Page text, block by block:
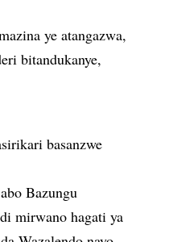
ye atangazwa,
bitandukanye,
basanzwe
Bazungu
mirwano hagati ya